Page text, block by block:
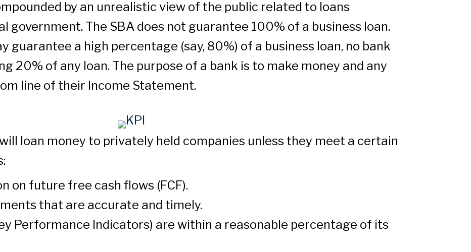
by an unrealistic view of the public related to loans
government. The SBA does not guarantee 100% of a business loan.
guarantee a high percentage (say, 80%) of a business loan, no bank
20% of any loan. The purpose of a bank is to make money and any
line of their Income Statement.
loan money to privately held companies unless they meet a certain
on future free cash flows (FCF).
that are accurate and timely.
Performance Indicators) are within a reasonable percentage of its